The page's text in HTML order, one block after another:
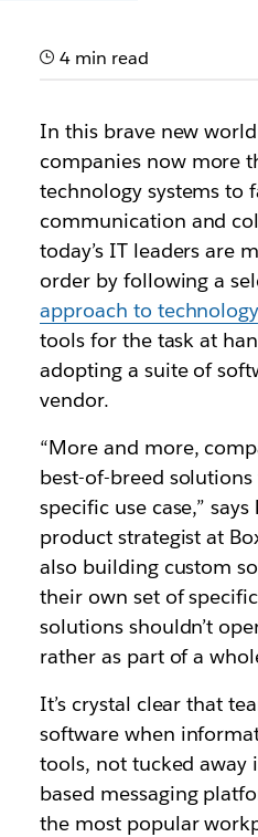
Innovative
and services
Discover why customizing
for your organization
Frontiers conference,
Author: Lauren Johnson
30th September 2020
4 min read
In this brave new
companies now more
technology systems to
communication and
today’s IT leaders are
order by following a
approach to technology
tools for the task at
adopting a suite of
vendor.
“More and more,
best-of-breed
specific use case,” says
product strategist at
also building custom
their own set of
solutions shouldn’t
rather as part of a
It’s crystal clear that
software when
tools, not tucked away
based messaging
the most popular